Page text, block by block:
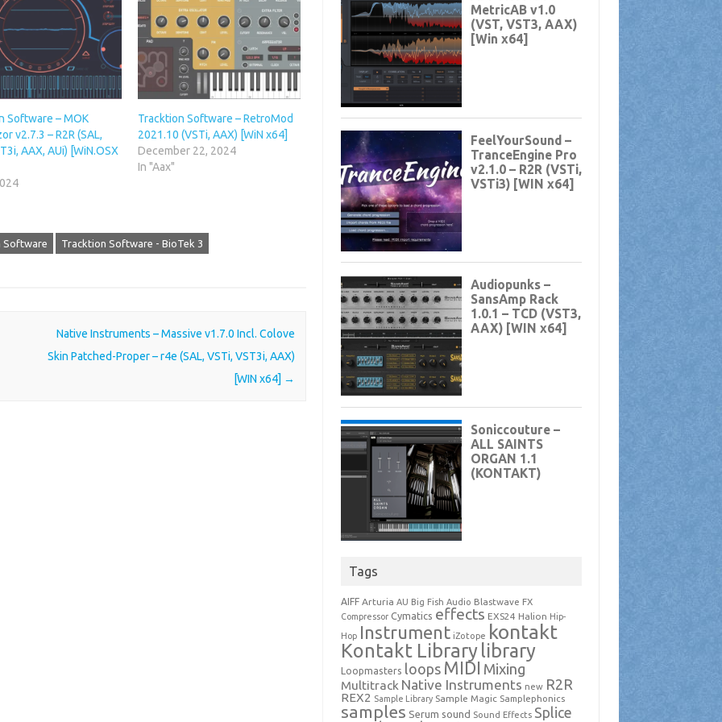
Software – MOK
v2.7.3 – R2R (SAL,
AAX, AUi) [WiN.OSX
Tracktion Software – RetroMod
2021.10 (VSTi, AAX) [WiN x64]
December 22, 2024
In "Aax"
Software Tracktion Software - BioTek 3
Native Instruments – Massive v1.7.0 Incl. Colove
Skin Patched-Proper – r4e (SAL, VSTi, VST3i, AAX)
[WIN x64] →
Tags
AIFF Arturia AU Big Fish Audio Blastwave FX
Compressor Cymatics effects EXS24 Halion Hip-
Hop Instrument iZotope kontakt
Kontakt Librarylibrary
Loopmasters loops MIDI Mixing
Multitrack Native Instruments new R2R
REX2 Sample Library Sample Magic Samplephonics
samples Serum sound Sound Effects Splice